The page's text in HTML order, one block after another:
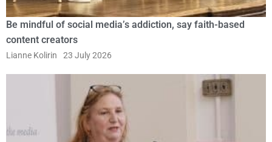
Be mindful of social media’s addiction, say faith-based
content creators
Lianne Kolirin 23 July 2026